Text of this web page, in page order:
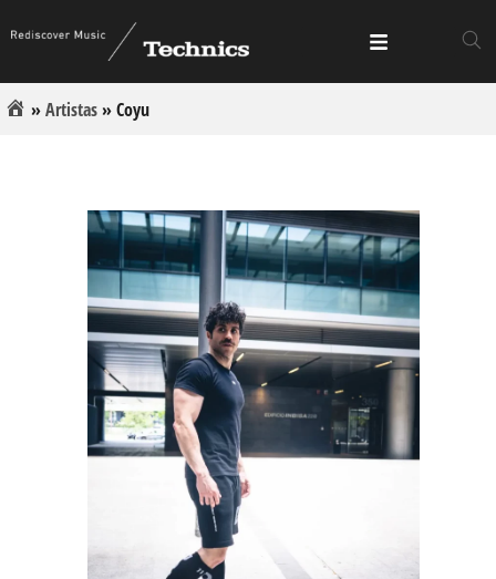
»Artistas »Coyu